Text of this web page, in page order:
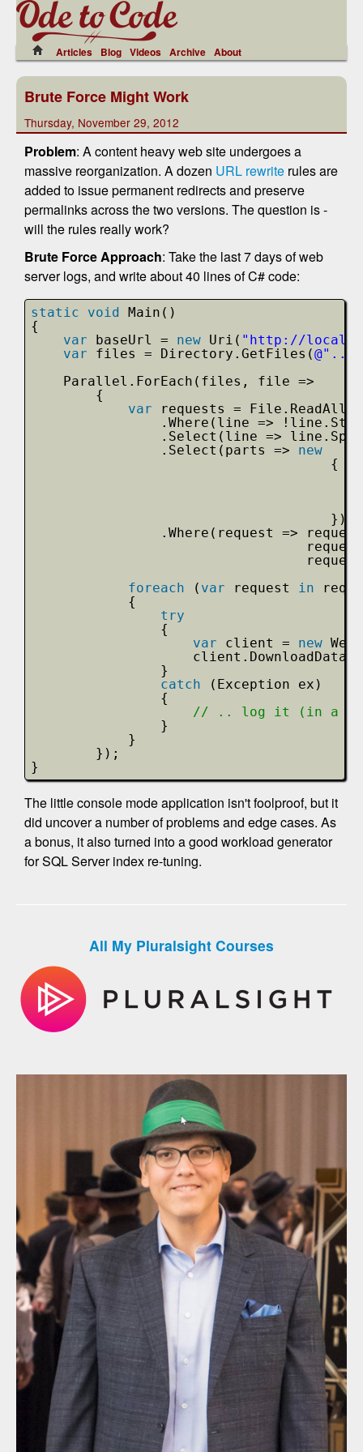
Articles Blog Videos Archive About
Brute Force Might Work
Thursday, November 29, 2012
Problem: A content heavy web site undergoes a
massive reorganization. A dozen URL rewrite rules are
added to issue permanent redirects and preserve
permalinks across the two versions. The question is -
will the rules really work?
Brute Force Approach: Take the last 7 days of web
server logs, and write about 40 lines of C# code:
static void Main()
{
var
baseUrl = new Uri( " http://
var
files = Directory.GetFiles(
Parallel.ForEach(files, file =>
{
var
requests =
.Where(line =>
.Select(line =>
.Select(parts => new
{
})
.Where(request =>
foreach
( var request in
{
try
{
var
client = new
client.DownloadData(
}
catch
(Exception ex)
{
// .. log it (in a
}
}
});
}
The little console mode application isn't foolproof, but it
did uncover a number of problems and edge cases. As
a bonus, it also turned into a good workload generator
for SQL Server index re-tuning.
All My Pluralsight Courses